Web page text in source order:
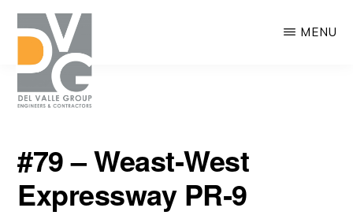
Skip
main
content
are
building
Puerto
MENU
#79 – Weast‐West
Expressway PR‐9